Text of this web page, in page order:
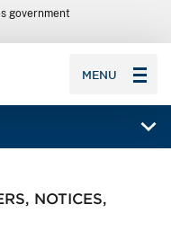
government
MENU
NOTICES,